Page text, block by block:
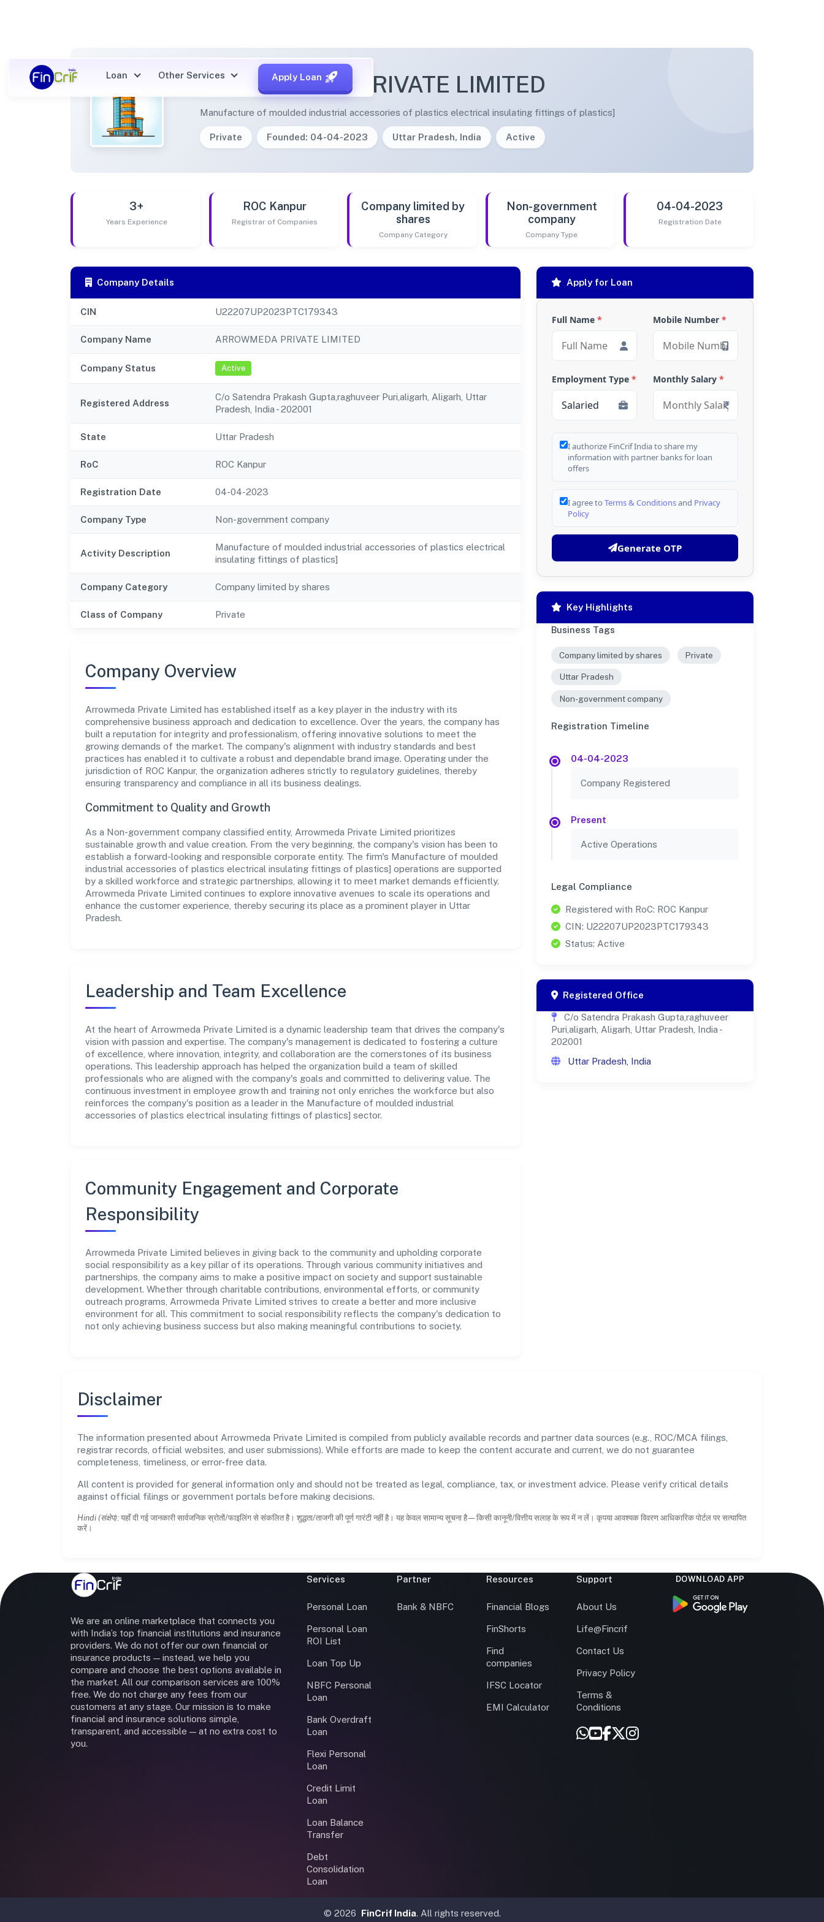
Loan Other Services Apply Loan
ARROWMEDA PRIVATE LIMITED
Manufacture of moulded industrial accessories of plastics electrical insulating fittings of plastics]
Private Founded: 04-04-2023 Uttar Pradesh, India Active
3+
Years Experience
ROC Kanpur
Registrar of Companies
Company limited by
shares
Company Category
Non-government
company
Company Type
04-04-2023
Registration Date
Company Details
CIN U22207UP2023PTC179343
Company Name ARROWMEDA PRIVATE LIMITED
Company Status Active
Registered Address
C/o Satendra Prakash Gupta,raghuveer Puri,aligarh, Aligarh, Uttar
Pradesh, India - 202001
State Uttar Pradesh
RoC ROC Kanpur
Registration Date 04-04-2023
Company Type Non-government company
Activity Description
Manufacture of moulded industrial accessories of plastics electrical
insulating fittings of plastics]
Company Category Company limited by shares
Class of Company Private
Company Overview
Arrowmeda Private Limited has established itself as a key player in the industry with its
comprehensive business approach and dedication to excellence. Over the years, the company has
built a reputation for integrity and professionalism, offering innovative solutions to meet the
growing demands of the market. The company's alignment with industry standards and best
practices has enabled it to cultivate a robust and dependable brand image. Operating under the
jurisdiction of ROC Kanpur, the organization adheres strictly to regulatory guidelines, thereby
ensuring transparency and compliance in all its business dealings.
Commitment to Quality and Growth
As a Non-government company classified entity, Arrowmeda Private Limited prioritizes
sustainable growth and value creation. From the very beginning, the company's vision has been to
establish a forward-looking and responsible corporate entity. The firm's Manufacture of moulded
industrial accessories of plastics electrical insulating fittings of plastics] operations are supported
by a skilled workforce and strategic partnerships, allowing it to meet market demands efficiently.
Arrowmeda Private Limited continues to explore innovative avenues to scale its operations and
enhance the customer experience, thereby securing its place as a prominent player in Uttar
Pradesh.
Leadership and Team Excellence
At the heart of Arrowmeda Private Limited is a dynamic leadership team that drives the company's
vision with passion and expertise. The company's management is dedicated to fostering a culture
of excellence, where innovation, integrity, and collaboration are the cornerstones of its business
operations. This leadership approach has helped the organization build a team of skilled
professionals who are aligned with the company's goals and committed to delivering value. The
continuous investment in employee growth and training not only enriches the workforce but also
reinforces the company's position as a leader in the Manufacture of moulded industrial
accessories of plastics electrical insulating fittings of plastics] sector.
Community Engagement and Corporate
Responsibility
Arrowmeda Private Limited believes in giving back to the community and upholding corporate
social responsibility as a key pillar of its operations. Through various community initiatives and
partnerships, the company aims to make a positive impact on society and support sustainable
development. Whether through charitable contributions, environmental efforts, or community
outreach programs, Arrowmeda Private Limited strives to create a better and more inclusive
environment for all. This commitment to social responsibility reflects the company's dedication to
not only achieving business success but also making meaningful contributions to society.
Apply for Loan
Full Name * Mobile Number *
Employment Type * Monthly Salary *
I authorize FinCrif India to share my
information with partner banks for loan
offers
I agree to Terms & Conditionsand Privacy
Policy
Generate OTP
Key Highlights
Business Tags
Company limited by shares Private
Uttar Pradesh
Non-government company
Registration Timeline
04-04-2023
Company Registered
Present
Active Operations
Legal Compliance
Registered with RoC: ROC Kanpur
CIN: U22207UP2023PTC179343
Status: Active
Registered Office
C/o Satendra Prakash Gupta,raghuveer
Puri,aligarh, Aligarh, Uttar Pradesh, India -
202001
Uttar Pradesh, India
Disclaimer
The information presented about Arrowmeda Private Limited is compiled from publicly available records and partner data sources (e.g., ROC/MCA filings,
registrar records, official websites, and user submissions). While efforts are made to keep the content accurate and current, we do not guarantee
completeness, timeliness, or error-free data.
All content is provided for general information only and should not be treated as legal, compliance, tax, or investment advice. Please verify critical details
against official filings or government portals before making decisions.
Hindi (संक्षेप): यहाँ दी गई जानकारी सार्वजनिक स्रोतों/फाइलिंग से संकलित है। शुद्धता/ताजगी की पूर्ण गारंटी नहीं है। यह केवल सामान्य सूचना है—किसी कानूनी/वित्तीय सलाह के रूप में न लें। कृपया आवश्यक विवरण आधिकारिक पोर्टल पर सत्यापित
करें।
We are an online marketplace that connects you
with India’s top financial institutions and insurance
providers. We do not offer our own financial or
insurance products — instead, we help you
compare and choose the best options available in
the market. All our comparison services are 100%
free. We do not charge any fees from our
customers at any stage. Our mission is to make
financial and insurance solutions simple,
transparent, and accessible — at no extra cost to
you.
Services
Personal Loan
Personal Loan
ROI List
Loan Top Up
NBFC Personal
Loan
Bank Overdraft
Loan
Flexi Personal
Loan
Credit Limit
Loan
Loan Balance
Transfer
Debt
Consolidation
Loan
Partner
Bank & NBFC
Resources
Financial Blogs
FinShorts
Find
companies
IFSC Locator
EMI Calculator
Support
About Us
Life@Fincrif
Contact Us
Privacy Policy
Terms &
Conditions
DOWNLOAD APP
© 2026 FinCrif India. All rights reserved.